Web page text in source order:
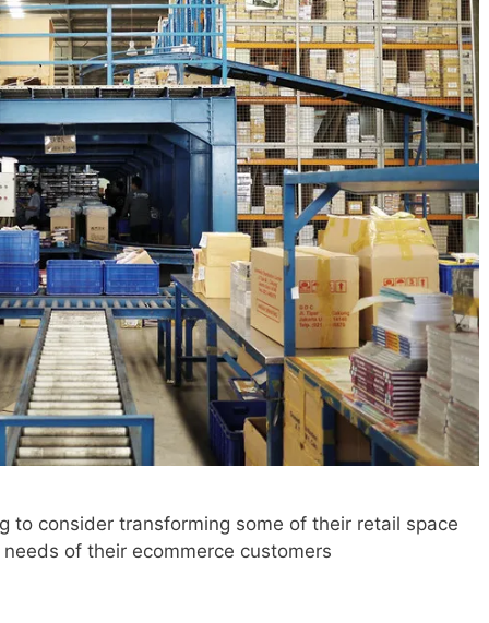
to consider transforming some of their retail space
of their ecommerce customers